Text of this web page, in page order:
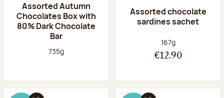
Assorted Autumn
Chocolates Box with
80% Dark Chocolate
Bar
Net weight:
735g
Assorted chocolate
sardines sachet
Net weight:
167g
€12.90